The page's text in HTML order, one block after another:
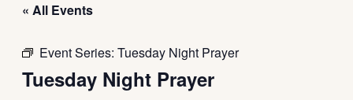
« All Events
Event Series: Tuesday Night Prayer
Tuesday Night Prayer